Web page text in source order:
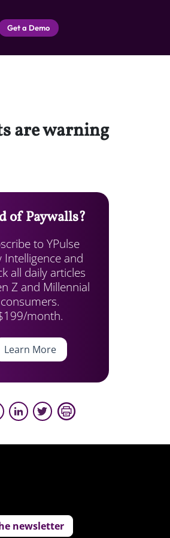
Get a Demo
are warning
of Paywalls?
to YPulse
Intelligence and
all daily articles
Z and Millennial
consumers.
month.
Learn More
newsletter